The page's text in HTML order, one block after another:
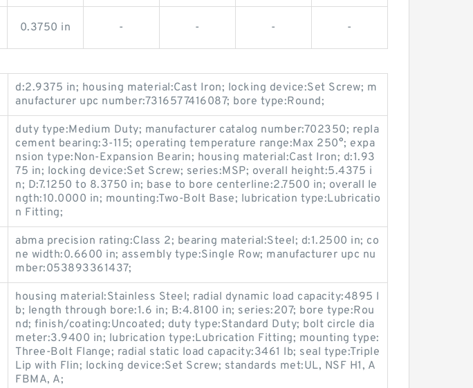
0.3750 in - - - -
d:2.9375 in; housing material:Cast Iron; locking device:Set Screw; m
anufacturer upc number:7316577416087; bore type:Round;
duty type:Medium Duty; manufacturer catalog number:702350; repla
cement bearing:3-115; operating temperature range:Max 250°; expa
nsion type:Non-Expansion Bearin; housing material:Cast Iron; d:1.93
75 in; locking device:Set Screw; series:MSP; overall height:5.4375 i
n; D:7.1250 to 8.3750 in; base to bore centerline:2.7500 in; overall le
ngth:10.0000 in; mounting:Two-Bolt Base; lubrication type:Lubricatio
n Fitting;
abma precision rating:Class 2; bearing material:Steel; d:1.2500 in; co
ne width:0.6600 in; assembly type:Single Row; manufacturer upc nu
mber:053893361437;
housing material:Stainless Steel; radial dynamic load capacity:4895 l
b; length through bore:1.6 in; B:4.8100 in; series:207; bore type:Rou
nd; finish/coating:Uncoated; duty type:Standard Duty; bolt circle dia
meter:3.9400 in; lubrication type:Lubrication Fitting; mounting type:
Three-Bolt Flange; radial static load capacity:3461 lb; seal type:Triple
Lip with Flin; locking device:Set Screw; standards met:UL, NSF H1, A
FBMA, A;